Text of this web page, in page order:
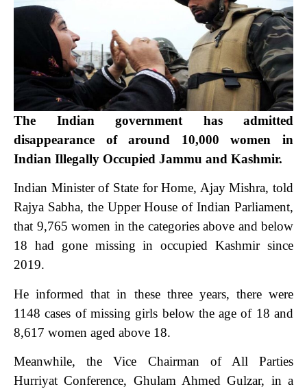
The Indian government has admitted
disappearance of around 10,000 women in
Indian Illegally Occupied Jammu and Kashmir.
Indian Minister of State for Home, Ajay Mishra, told
Rajya Sabha, the Upper House of Indian Parliament,
that 9,765 women in the categories above and below
18 had gone missing in occupied Kashmir since
2019.
He informed that in these three years, there were
1148 cases of missing girls below the age of 18 and
8,617 women aged above 18.
Meanwhile, the Vice Chairman of All Parties
Hurriyat Conference, Ghulam Ahmed Gulzar, in a